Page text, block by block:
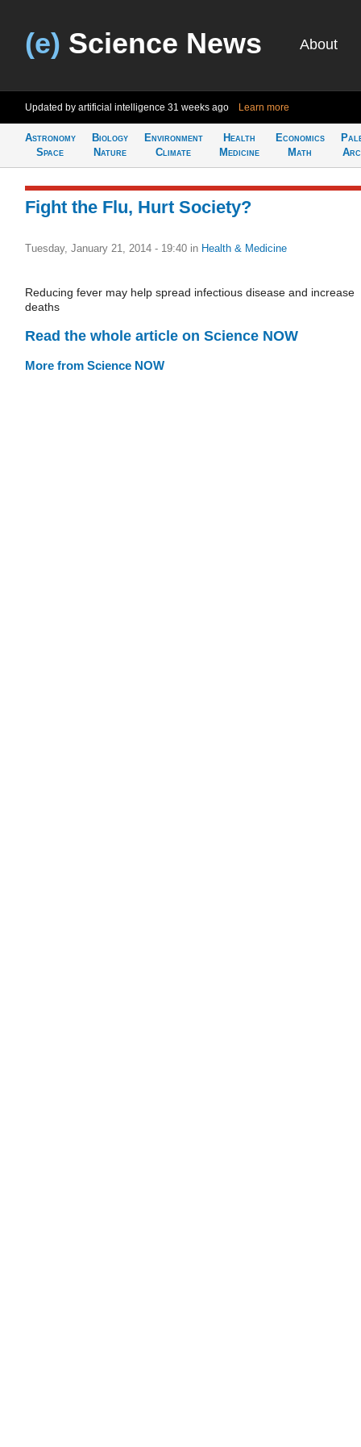
(e) Science News About
Updated by artificial intelligence 31 weeks ago Learn more
Astronomy
Space
Biology
Nature
Environment
Climate
Health
Medicine
Economics
Math
Fight the Flu, Hurt Society?
Tuesday, January 21, 2014 - 19:40 in Health & Medicine
Reducing fever may help spread infectious disease and increase
deaths
Read the whole article on Science NOW
More from Science NOW